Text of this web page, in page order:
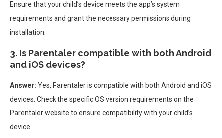
Ensure that your child’s device meets the app’s system
requirements and grant the necessary permissions during
installation.
3. Is Parentaler compatible with both Android
and iOS devices?
Answer: Yes, Parentaler is compatible with both Android and iOS
devices. Check the specific OS version requirements on the
Parentaler website to ensure compatibility with your child’s
device.